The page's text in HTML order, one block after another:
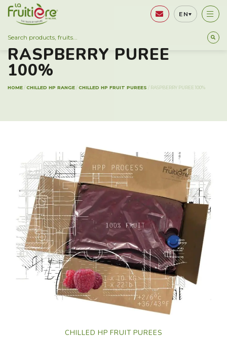
EN
CHILLED HP RANGE
RASPBERRY PUREE
100%
HOME /CHILLED HP RANGE /CHILLED HP FRUIT PUREES / RASPBERRY PUREE 100%
CHILLED HP FRUIT PUREES